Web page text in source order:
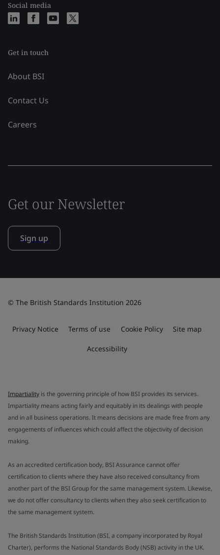
Social media
Get in touch
About BSI
Contact Us
Careers
Get our Newsletter
Sign up
© The British Standards Institution 2026
Privacy Notice Terms of use Cookie Policy Site map
Accessibility
Impartiality is the governing principle of how BSI provides its services.
Impartiality means acting fairly and equitably in its dealings with people
and in all business operations. It means decisions are made free from any
engagements of influences which could affect the objectivity of decision
making.
As an accredited certification body, BSI Assurance cannot offer
certification to clients where they have also received consultancy from
another part of the BSI Group for the same management system. Likewise,
we do not offer consultancy to clients when they also seek certification to
the same management system.
The British Standards Institution (BSI, a company incorporated by Royal
Charter), performs the National Standards Body (NSB) activity in the UK.